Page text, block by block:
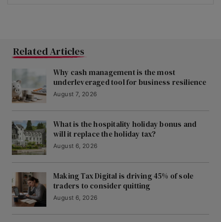
Related Articles
Why cash management is the most
underleveraged tool for business resilience
August 7, 2026
What is the hospitality holiday bonus and
will it replace the holiday tax?
August 6, 2026
Making Tax Digital is driving 45% of sole
traders to consider quitting
August 6, 2026